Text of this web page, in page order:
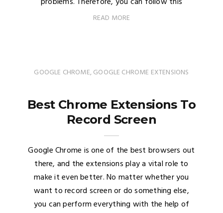
READ MORE
GOOGLE CHROME,GOOGLE CHROME EXTENSIONS
Best Chrome Extensions To
Record Screen
Google Chrome is one of the best browsers out
there, and the extensions play a vital role to
make it even better. No matter whether you
want to record screen or do something else,
you can perform everything with the help of